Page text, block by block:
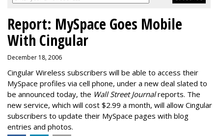
Report: MySpace Goes Mobile
With Cingular
December 18, 2006
Cingular Wireless subscribers will be able to access their
MySpace profiles via cell phone, under a new deal slated to
be announced today, the Wall Street Journalreports. The
new service, which will cost $2.99 a month, will allow Cingular
subscribers to update their MySpace pages with blog
entries and photos.